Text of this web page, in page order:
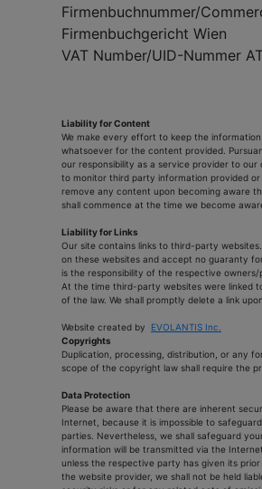
Firmenbuchnummer/
Firmenbuchgericht Wien
VAT Number/UID-Nummer
Liability for Content
We make every effort to keep the
whatsoever for the content provided.
our responsibility as a service provider to
to monitor third party information provided
remove any content upon becoming aware
shall commence at the time we become
Liability for Links
Our site contains links to third-party
on these websites and accept no guaranty
is the responsibility of the respective owners/
At the time third-party websites were linked
of the law. We shall promptly delete a link
Website created by EVOLANTIS Inc.
Copyrights
Duplication, processing, distribution, or any
scope of the copyright law shall require the
Data Protection
Please be aware that there are inherent
Internet, because it is impossible to
parties. Nevertheless, we shall safeguard
information will be transmitted via the
unless the respective party has given its
the website provider, we shall not be held